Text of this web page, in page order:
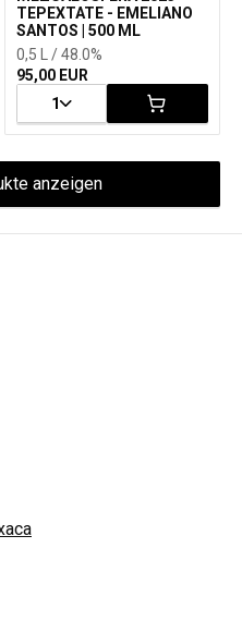
TEPEXTATE - EMELIANO
SANTOS | 500 ML
0,5 L / 48.0%
95,00 EUR
1
anzeigen